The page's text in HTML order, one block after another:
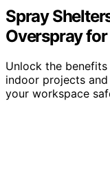
Spray
Overspray
Unlock the
indoor projects
your workspace